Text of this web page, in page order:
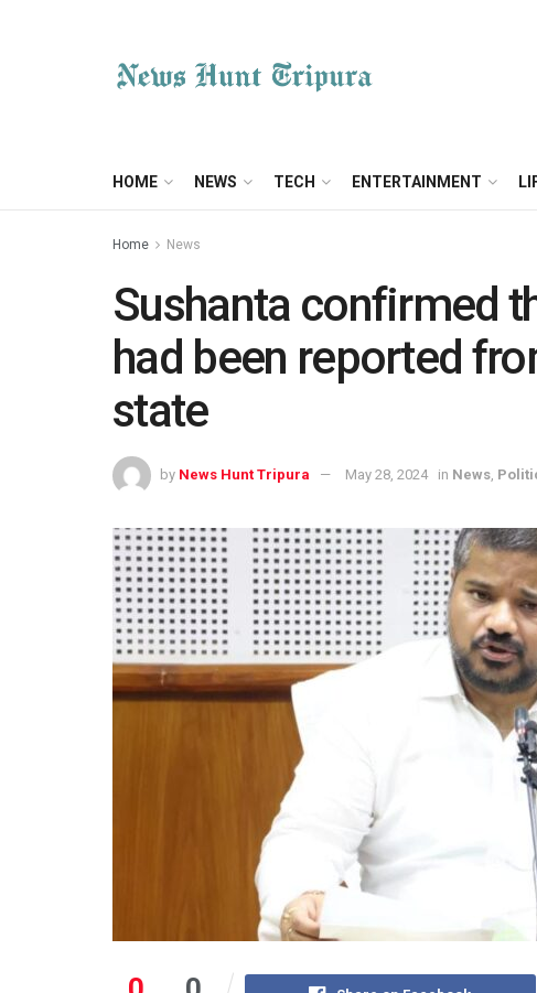
HOME NEWS TECH ENTERTAINMENT
Home News
Sushanta confirmed
had been reported
state
by News Hunt Tripura May 28, 2024 in News